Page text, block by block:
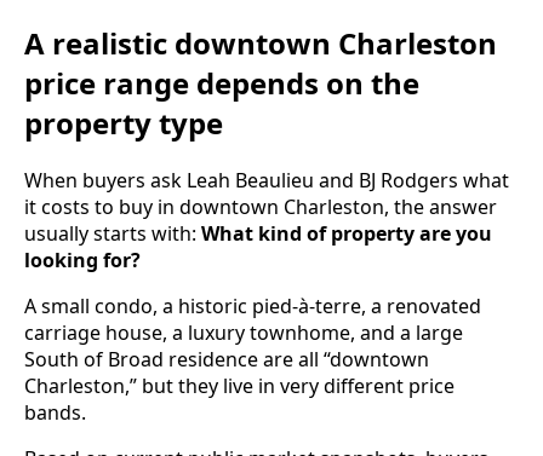
A realistic downtown Charleston
price range depends on the
property type
When buyers ask Leah Beaulieu and BJ Rodgers what
it costs to buy in downtown Charleston, the answer
usually starts with: What kind of property are you
looking for?
A small condo, a historic pied-à-terre, a renovated
carriage house, a luxury townhome, and a large
South of Broad residence are all “downtown
Charleston,” but they live in very different price
bands.